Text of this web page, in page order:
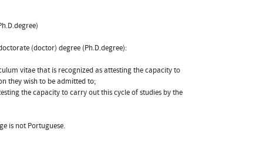
(doctor) degree (Ph.D.degree):
vitae that is recognized as attesting the capacity to
they wish to be admitted to;
the capacity to carry out this cycle of studies by the
is not Portuguese.